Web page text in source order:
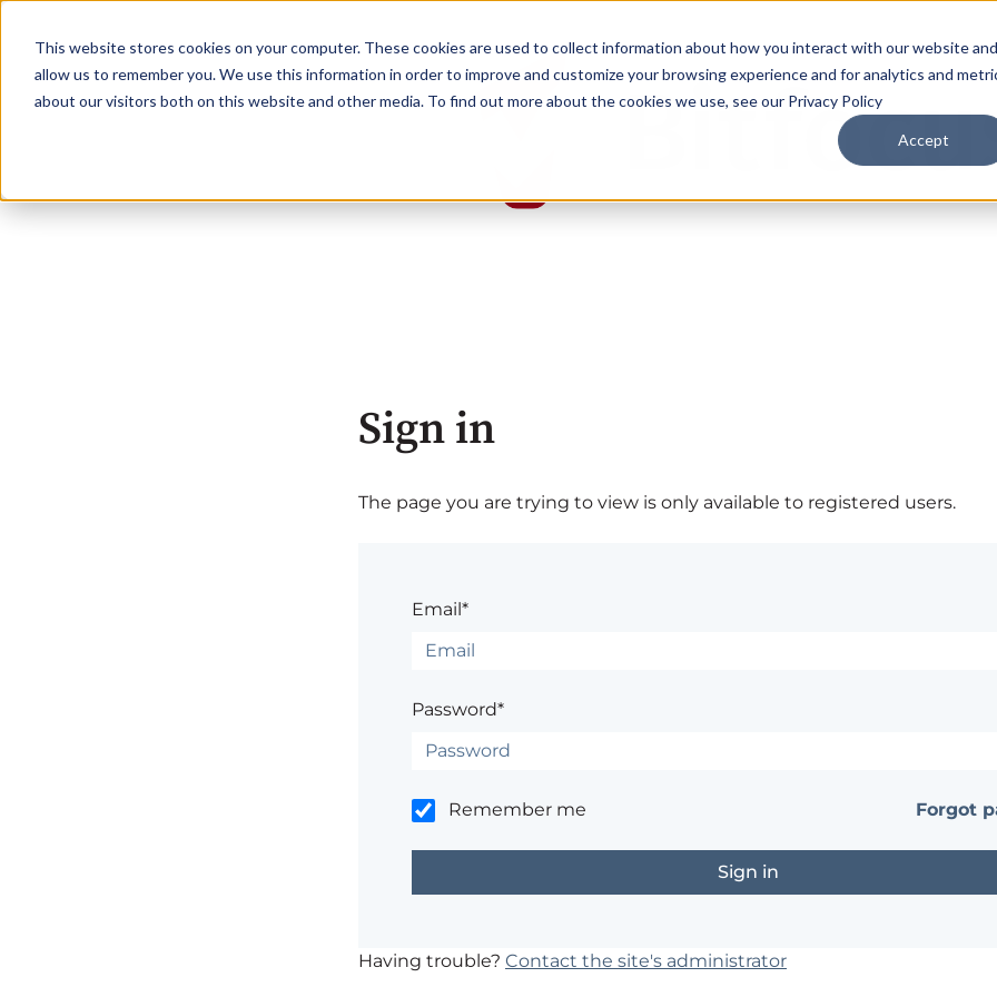
This website stores cookies on your computer. These cookies are used to collect information about how you interact with our website and
allow us to remember you. We use this information in order to improve and customize your browsing experience and for analytics and
about our visitors both on this website and other media. To find out more about the cookies we use, see our Privacy Policy
Accept
Sign in
The page you are trying to view is only available to registered users.
Email*
Password*
Remember me Forgot
Having trouble? Contact the site's administrator